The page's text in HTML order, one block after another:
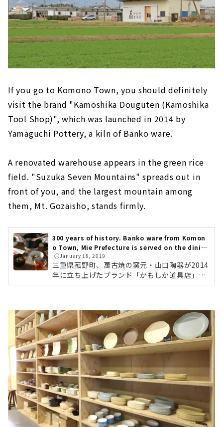
If you go to Komono Town, you should definitely
visit the brand "Kamoshika Douguten (Kamoshika
Tool Shop)", which was launched in 2014 by
Yamaguchi Pottery, a kiln of Banko ware.
A renovated warehouse appears in the green rice
field. "Suzuka Seven Mountains" spreads out in
front of you, and the largest mountain among
them, Mt. Gozaisho, stands firmly.
300 years of history. Banko ware from Komon
o Town, Mie Prefecture is served on the dinin
g table. "Kamoshika Douguten"
🕒️January 18, 2019
三重県菰野町、萬古焼の窯元・山口陶器が2014
年に立ち上げたブランド「かもしか道具店」。
全国のライフスタイルショップや、中川政七商
景には、「産地を残したい」「菰野町を盛り上
げたい」という代表・山口さんの熱い想いがあ
りました。今回は、ブランド誕生のきっかけか
ら、おすすめの商品まで、じっくりとご紹介し
ていきます。名古屋から車で1時間ほど。やって
きました三重県菰野町。緑の田んぼの中に、リ
ノベーションされた倉庫が姿をあらわ...